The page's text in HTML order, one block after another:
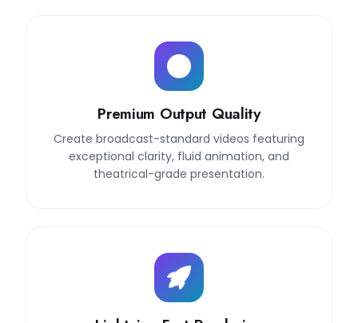
Premium Output Quality
Create broadcast-standard videos featuring
exceptional clarity, fluid animation, and
theatrical-grade presentation.